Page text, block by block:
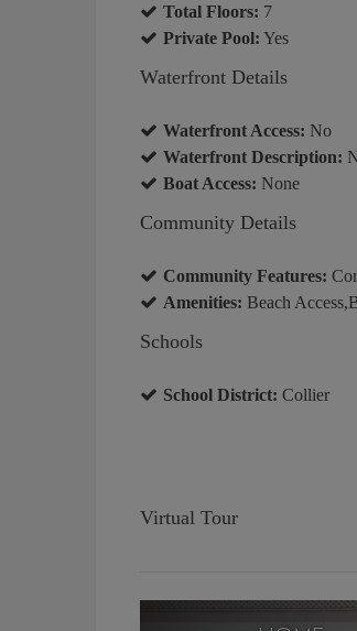
Total Floors: 7
Private Pool: Yes
Waterfront Details
Waterfront Access: No
Waterfront Description:
Boat Access: None
Community Details
Community Features:
Amenities: Beach
Schools
School District: Collier
Virtual Tour